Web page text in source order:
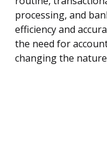
processing, and
efficiency and
the need for
changing the